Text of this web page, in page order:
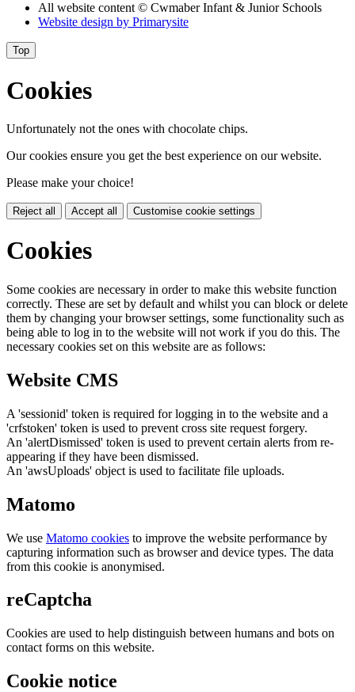
All website content © Cwmaber Infant & Junior Schools
Website design by Primarysite
Top
Cookies
Unfortunately not the ones with chocolate chips.
Our cookies ensure you get the best experience on our website.
Please make your choice!
Reject all Accept all Customise cookie settings
Cookies
Some cookies are necessary in order to make this website function
correctly. These are set by default and whilst you can block or delete
them by changing your browser settings, some functionality such as
being able to log in to the website will not work if you do this. The
necessary cookies set on this website are as follows:
Website CMS
A 'sessionid' token is required for logging in to the website and a
'crfstoken' token is used to prevent cross site request forgery.
An 'alertDismissed' token is used to prevent certain alerts from re-
appearing if they have been dismissed.
An 'awsUploads' object is used to facilitate file uploads.
Matomo
We use Matomo cookies to improve the website performance by
capturing information such as browser and device types. The data
from this cookie is anonymised.
reCaptcha
Cookies are used to help distinguish between humans and bots on
contact forms on this website.
Cookie notice